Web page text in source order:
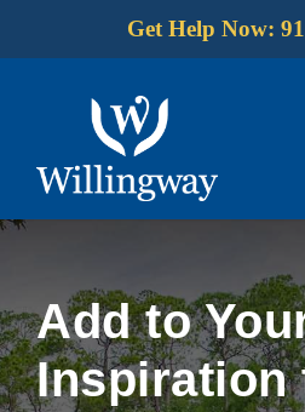
Get Help Now:
Add to
Inspiration